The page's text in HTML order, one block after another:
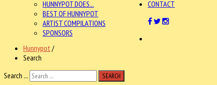
HUNNYPOT DOES...
BEST OF HUNNYPOT
ARTIST COMPILATIONS
SPONSORS
CONTACT
Hunnypot /
Search
Search ...
SEARCH